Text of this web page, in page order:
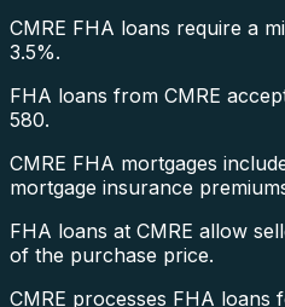
CMRE FHA loans require a
3.5%.
FHA loans from CMRE
580.
CMRE FHA mortgages
mortgage insurance
FHA loans at CMRE allow
of the purchase price.
CMRE processes FHA loans